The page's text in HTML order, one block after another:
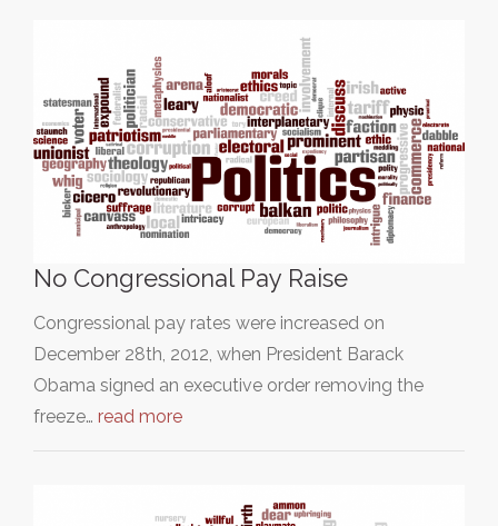
No Congressional Pay Raise
Congressional pay rates were increased on
December 28th, 2012, when President Barack
Obama signed an executive order removing the
freeze… read more